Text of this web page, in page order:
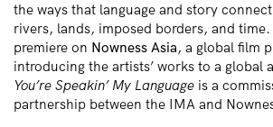
the ways that language and story
rivers, lands, imposed borders, and
premiere on Nowness Asia, a global film
introducing the artists’ works to a global
You’re Speakin’ My Language is a
partnership between the IMA and